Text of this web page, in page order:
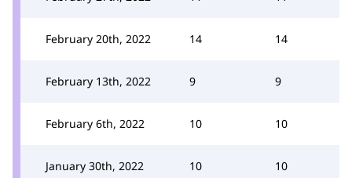
February 20th, 2022 14 14
February 13th, 2022 9 9
February 6th, 2022 10 10
January 30th, 2022 10 10